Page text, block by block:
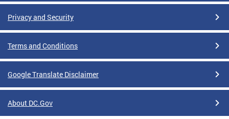
Privacy and Security
Terms and Conditions
Google Translate Disclaimer
About DC.Gov